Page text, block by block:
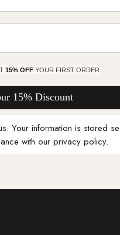
15% OFFYOUR FIRST ORDER
15% Discount
Your information is stored
with our privacy policy.